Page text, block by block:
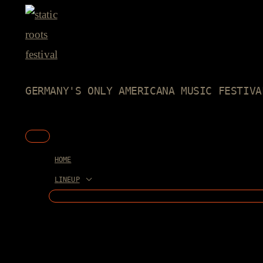
Skip
content
GERMANY'S ONLY AMERICANA MUSIC
Main
HOME
LINEUP